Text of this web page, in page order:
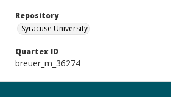
Repository
Syracuse University
Quartex ID
breuer_m_36274